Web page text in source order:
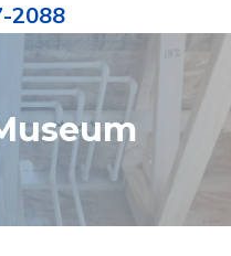
2088